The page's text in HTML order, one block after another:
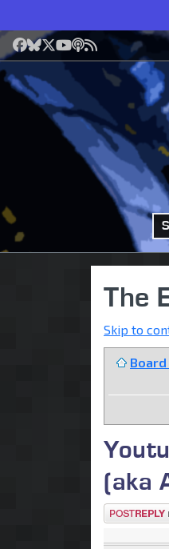
Facebook
Bluesky
X YouTube
Podcast
RSS
The
Skip to
(aka
Post a